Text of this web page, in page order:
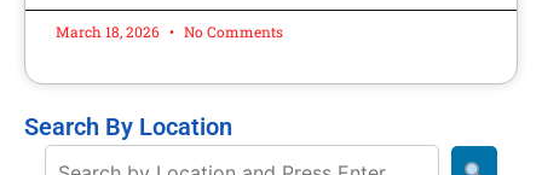
Search By Location
March 18, 2026 No Comments